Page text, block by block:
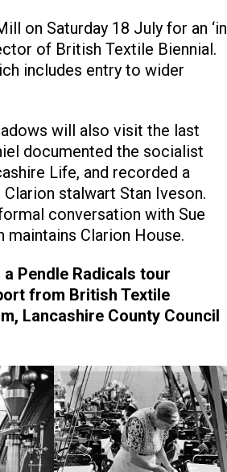
on Saturday 18 July for an ‘in
of British Textile Biennial.
includes entry to wider
will also visit the last
documented the socialist
Life, and recorded a
stalwart Stan Iveson.
conversation with Sue
maintains Clarion House.
Pendle Radicals tour
from British Textile
Lancashire County Council